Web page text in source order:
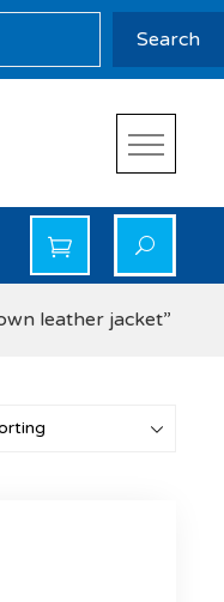
Search
leather jacket”